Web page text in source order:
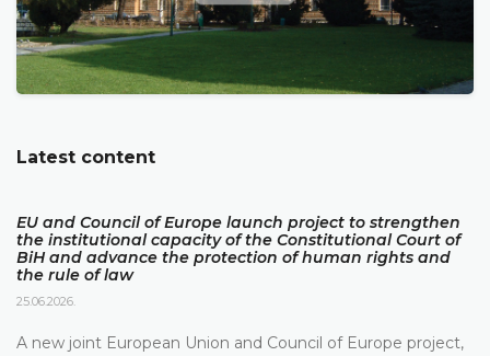
Latest content
EU and Council of Europe launch project to strengthen
the institutional capacity of the Constitutional Court of
BiH and advance the protection of human rights and
the rule of law
25.06.2026.
A new joint European Union and Council of Europe project,